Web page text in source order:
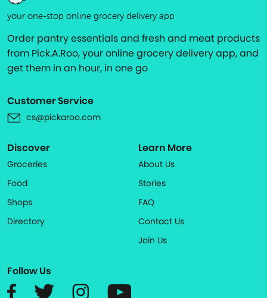
your one-stop online grocery delivery app
Order pantry essentials and fresh and meat products
from Pick.A.Roo, your online grocery delivery app, and
get them in an hour, in one go
Customer Service
cs@pickaroo.com
Discover
Groceries
Food
Shops
Directory
Learn More
About Us
Stories
FAQ
Contact Us
Join Us
Follow Us